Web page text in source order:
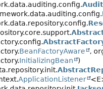
BeanFactoryAware ,
InitializingBean
)
ApplicationListener